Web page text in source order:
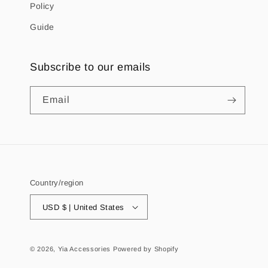
Policy
Guide
Subscribe to our emails
Email
Country/region
USD $ | United States
© 2026, Yia Accessories Powered by Shopify